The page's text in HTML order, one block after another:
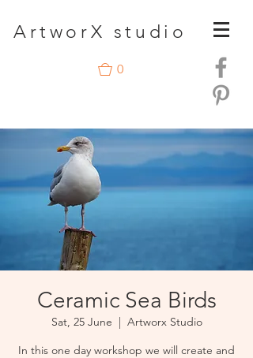
A rtworX studio
0
Ceramic Sea Birds
Sat, 25 June
  |
Artworx Studio
In this one day workshop we will create and